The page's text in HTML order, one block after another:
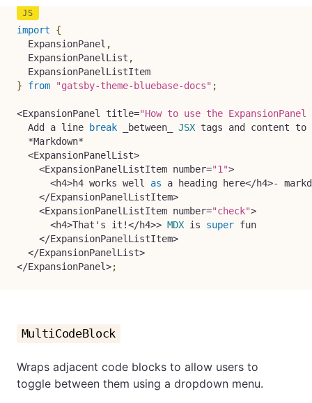
import
{
  ExpansionPanel
,
  ExpansionPanelList
,
}
from "gatsby-theme-bluebase-docs" ;
<ExpansionPanel title="How to use the ExpansionPanel
  Add a line
break _between_ JSX tags and content
*Markdown*
<ExpansionPanelList>
<ExpansionPanelListItem number="1">
<h4>h4 works well as a heading here</h4>-
</ExpansionPanelListItem>
<ExpansionPanelListItem number="check">
<h4>That's it !</h4>> MDX is super fun
</ExpansionPanelListItem>
</ExpansionPanelList>
</ExpansionPanel>;
MultiCodeBlock
Wraps adjacent code blocks to allow users to
toggle between them using a dropdown menu.